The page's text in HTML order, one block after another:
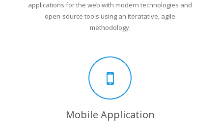
applications for the web with modern technologies and
open-source tools using an iteratative, agile
methodology.
Mobile Application